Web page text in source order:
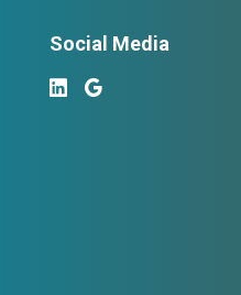
Social Media